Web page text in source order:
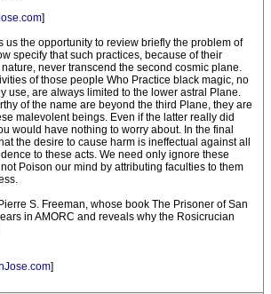
]
us the opportunity to review briefly the problem of
specify that such practices, because of their
never transcend the second cosmic plane.
of those people Who Practice black magic, no
use, are always limited to the lower astral Plane.
of the name are beyond the third Plane, they are
malevolent beings. Even if the latter really did
would have nothing to worry about. In the final
the desire to cause harm is ineffectual against all
to these acts. We need only ignore these
Poison our mind by attributing faculties to them
S. Freeman, whose book The Prisoner of San
in AMORC and reveals why the Rosicrucian
]